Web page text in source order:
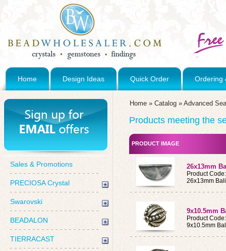
Home Design Ideas Quick Order Ordering
Sales & Promotions
PRECIOSA Crystal
Swarovski
BEADALON
TIERRACAST
Home » Catalog » Advanced
Products meeting the
PRODUCT IMAGE
26x13mm
Product
26x13mm
9x10.5mm
Product
9x10.5mm